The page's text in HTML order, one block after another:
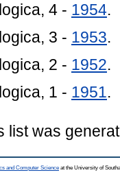
4 - 1954.
3 - 1953.
2 - 1952.
1 - 1951.
list was
and Computer Science at the University of